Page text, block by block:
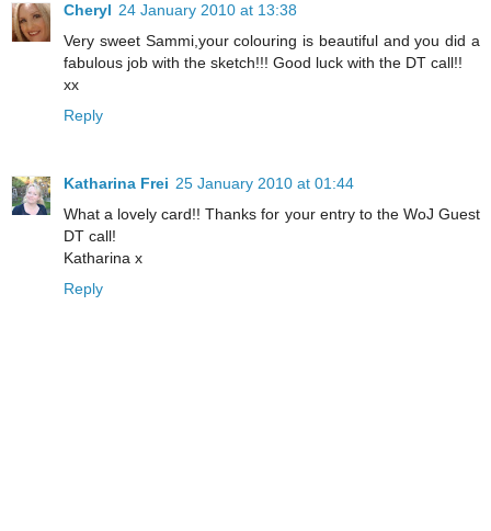
Cheryl 24 January 2010 at 13:38
Very sweet Sammi,your colouring is beautiful and you did a
fabulous job with the sketch!!! Good luck with the DT call!!
xx
Reply
Katharina Frei 25 January 2010 at 01:44
What a lovely card!! Thanks for your entry to the WoJ Guest
DT call!
Katharina x
Reply